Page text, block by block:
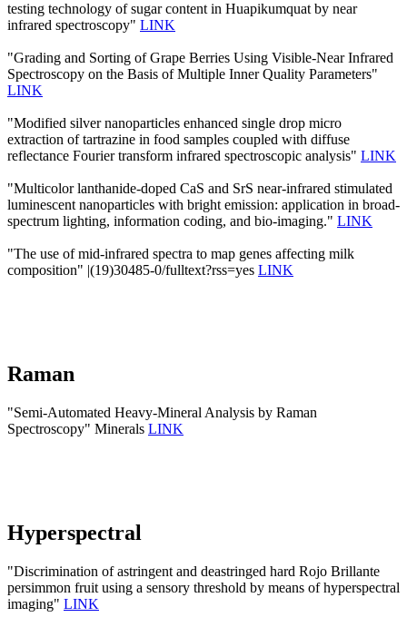
testing technology of sugar content in Huapikumquat by near
infrared spectroscopy" LINK
"Grading and Sorting of Grape Berries Using Visible-Near Infrared
Spectroscopy on the Basis of Multiple Inner Quality Parameters"
LINK
"Modified silver nanoparticles enhanced single drop micro
extraction of tartrazine in food samples coupled with diffuse
reflectance Fourier transform infrared spectroscopic analysis" LINK
"Multicolor lanthanide-doped CaS and SrS near-infrared stimulated
luminescent nanoparticles with bright emission: application in broad-
spectrum lighting, information coding, and bio-imaging." LINK
"The use of mid-infrared spectra to map genes affecting milk
composition" |(19)30485-0/fulltext?rss=yes LINK
Raman
"Semi-Automated Heavy-Mineral Analysis by Raman
Spectroscopy" Minerals LINK
Hyperspectral
"Discrimination of astringent and deastringed hard Rojo Brillante
persimmon fruit using a sensory threshold by means of hyperspectral
imaging" LINK